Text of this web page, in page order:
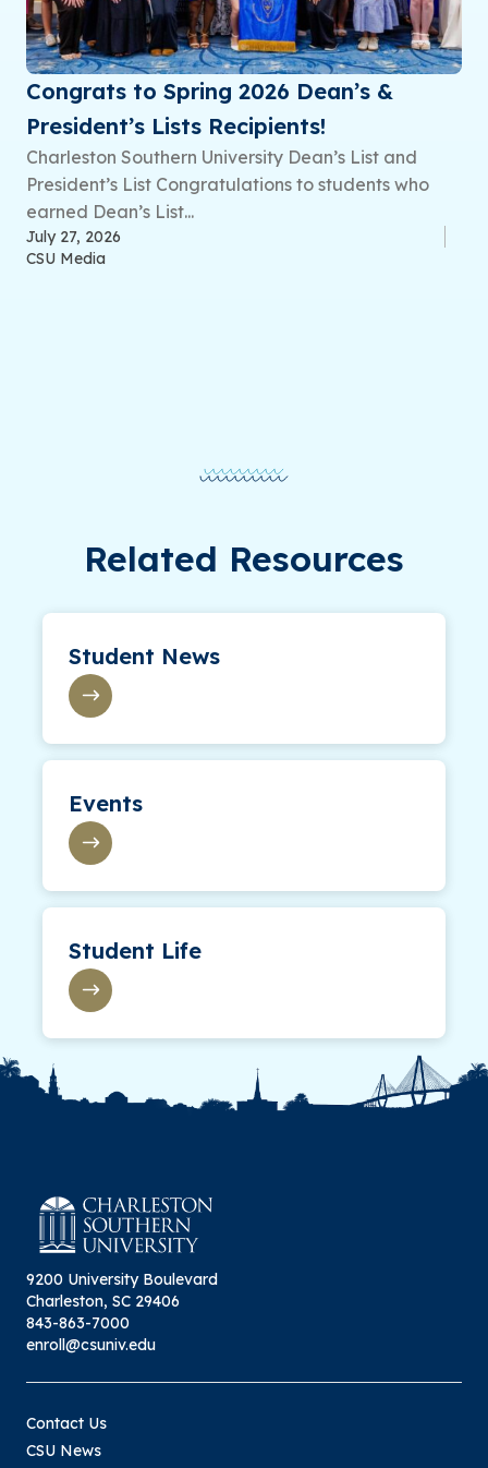
Congrats to Spring 2026 Dean’s &
President’s Lists Recipients!
Charleston Southern University Dean’s List and
President’s List Congratulations to students who
earned Dean’s List...
July 27, 2026
CSU Media
Related Resources
Student News
Events
Student Life
9200 University Boulevard
Charleston, SC 29406
843-863-7000
enroll@csuniv.edu
Contact Us
CSU News